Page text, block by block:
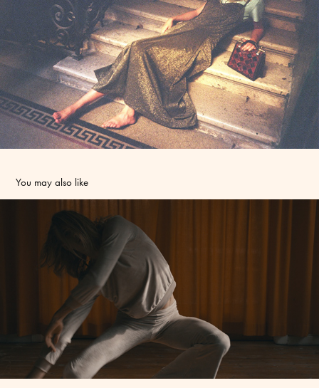
You may also like
Baum und Pferdgarten video - Art Direction and Styling
2016